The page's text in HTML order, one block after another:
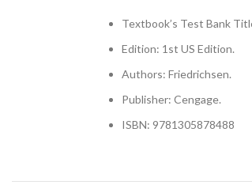
Textbook’s Test Bank
Edition: 1st US Edition.
Authors: Friedrichsen.
Publisher: Cengage.
ISBN: 9781305878488